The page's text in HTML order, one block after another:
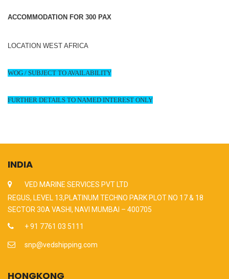
ACCOMMODATION FOR 300 PAX
LOCATION WEST AFRICA
WOG / SUBJECT TO AVAILABILITY
FURTHER DETAILS TO NAMED INTEREST ONLY
INDIA
VED MARINE SERVICES PVT LTD
REGUS, LEVEL 13,PLATINUM TECHNO PARK PLOT NO 17 & 18
SECTOR 30A VASHI, NAVI MUMBAI – 400705
+ 91 7761 03 5111
snp@vedshipping.com
HONGKONG